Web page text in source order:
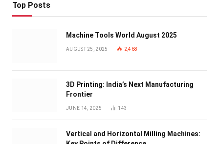
Top Posts
Machine Tools World August 2025
AUGUST 25, 2025 2,468
3D Printing: India’s Next Manufacturing
Frontier
JUNE 14, 2025 143
Vertical and Horizontal Milling Machines: